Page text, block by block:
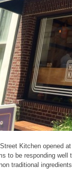
Kitchen opened
to be responding well
traditional